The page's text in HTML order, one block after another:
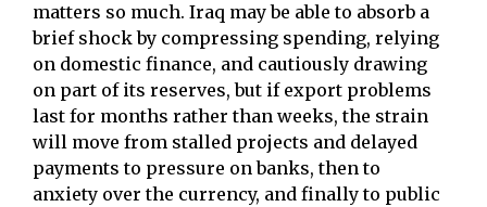
matters so much. Iraq may be able to absorb a
brief shock by compressing spending, relying
on domestic finance, and cautiously drawing
on part of its reserves, but if export problems
last for months rather than weeks, the strain
will move from stalled projects and delayed
payments to pressure on banks, then to
anxiety over the currency, and finally to public